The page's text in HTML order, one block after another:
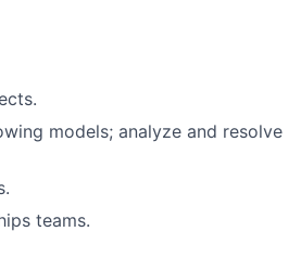
models; analyze and resolve
teams.